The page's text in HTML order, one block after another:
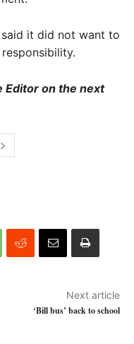
said it did not want to
Editor on the next
Next article
‘Bill bus’ back to school